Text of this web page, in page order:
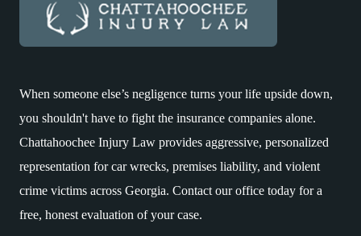
When someone else’s negligence turns your life upside down,
you shouldn't have to fight the insurance companies alone.
Chattahoochee Injury Law provides aggressive, personalized
representation for car wrecks, premises liability, and violent
crime victims across Georgia. Contact our office today for a
free, honest evaluation of your case.